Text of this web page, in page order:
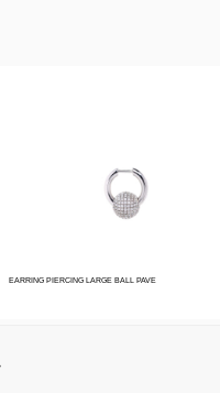
EARRING PIERCING LARGE BALL PAVE